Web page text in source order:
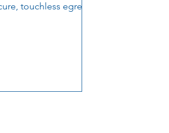
touchless egress.